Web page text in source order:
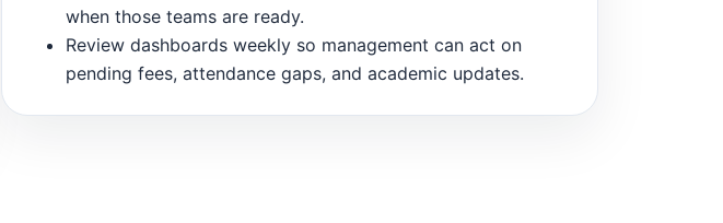
when those teams are ready.
Review dashboards weekly so management can act on
pending fees, attendance gaps, and academic updates.